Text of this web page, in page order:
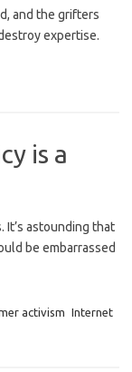
and the grifters
expertise.
is a
It’s astounding that
be embarrassed
activism Internet